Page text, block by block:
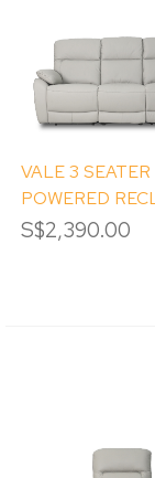
VALE 3 SEATER
POWERED
SOFA
S$2,390.00